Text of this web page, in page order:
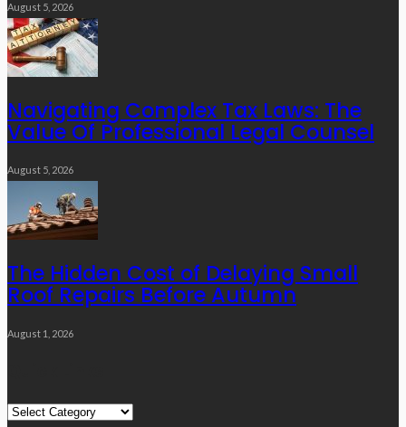
August 5, 2026
Navigating Complex Tax Laws: The
Value Of Professional Legal Counsel
August 5, 2026
The Hidden Cost of Delaying Small
Roof Repairs Before Autumn
August 1, 2026
Quick